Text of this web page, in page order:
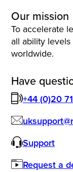
Our mission
To accelerate
all ability
worldwide.
Have
+44 (0)20
Support
Request a